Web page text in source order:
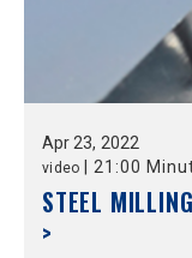
Apr 23, 2022
video 21:00
STEEL
>